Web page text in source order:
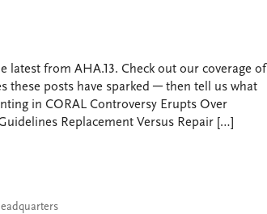
latest from AHA.13. Check out our coverage of
these posts have sparked ─ then tell us what
in CORAL Controversy Erupts Over
Replacement Versus Repair […]